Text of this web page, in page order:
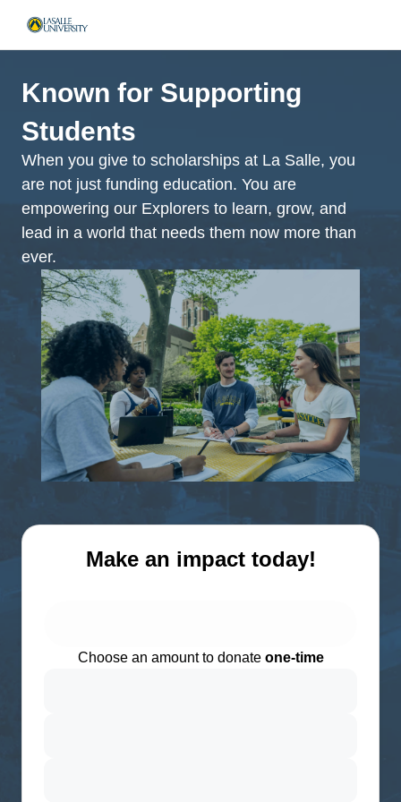
Known for Supporting
Students
When you give to scholarships at La Salle, you
are not just funding education. You are
empowering our Explorers to learn, grow, and
lead in a world that needs them now more than
ever.
Make an impact today!
Choose an amount to donate one-time